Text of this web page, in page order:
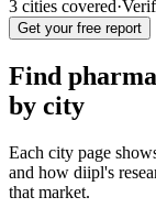
3 cities covered·
Get your free report
Find
by city
Each city page
and how diipl's
that market.